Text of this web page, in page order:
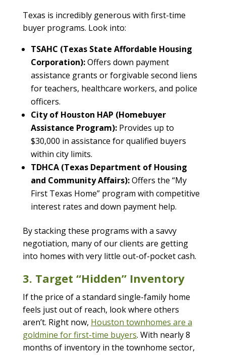
Texas is incredibly generous with first-time
buyer programs. Look into:
TSAHC (Texas State Affordable Housing
Corporation):Offers down payment
assistance grants or forgivable second liens
for teachers, healthcare workers, and police
officers.
City of Houston HAP (Homebuyer
Assistance Program):Provides up to
$30,000 in assistance for qualified buyers
within city limits.
TDHCA (Texas Department of Housing
and Community Affairs):Offers the “My
First Texas Home” program with competitive
interest rates and down payment help.
By stacking these programs with a savvy
negotiation, many of our clients are getting
into homes with very little out-of-pocket cash.
3. Target “Hidden” Inventory
If the price of a standard single-family home
feels just out of reach, look where others
aren’t. Right now, Houston townhomes are a
goldmine for first-time buyers. With nearly 8
months of inventory in the townhome sector,